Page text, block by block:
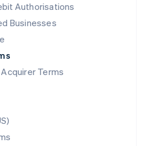
Authorisations
Businesses
Terms